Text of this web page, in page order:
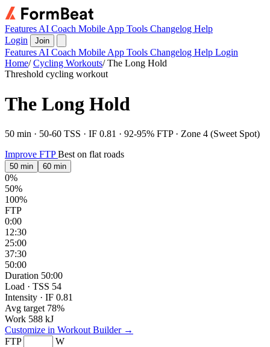
Features AI Coach Mobile App Tools Changelog Help
Login
Join
Features AI Coach Mobile App Tools Changelog Help Login
Home/ Cycling Workouts/ The Long Hold
Threshold cycling workout
The Long Hold
50 min · 50-60 TSS · IF 0.81 · 92-95% FTP · Zone 4 (Sweet Spot)
Improve FTPBest on flat roads
50 min 60 min
0%
50%
100%
FTP
0:00
12:30
25:00
37:30
50:00
Duration 50:00
Load · TSS 54
Intensity · IF 0.81
Avg target 78%
Work 588 kJ
Customize in Workout Builder →
FTP
W